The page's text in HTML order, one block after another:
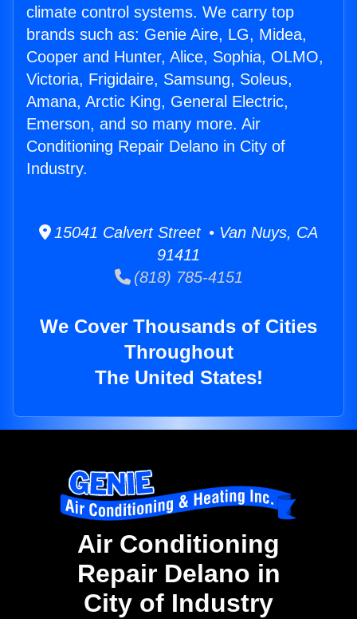
climate control systems. We carry top
brands such as: Genie Aire, LG, Midea,
Cooper and Hunter, Alice, Sophia, OLMO,
Victoria, Frigidaire, Samsung, Soleus,
Amana, Arctic King, General Electric,
Emerson, and so many more. Air
Conditioning Repair Delano in City of
Industry.
15041 Calvert Street • Van Nuys, CA
91411
(818) 785-4151
We Cover Thousands of Cities
Throughout
The United States!
Air Conditioning
Repair Delano in
City of Industry